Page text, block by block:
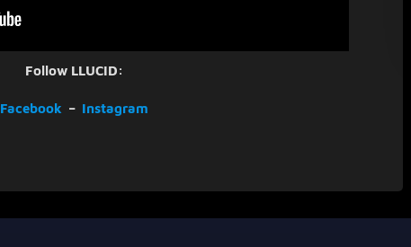
Follow LLUCID:
Facebook – Instagram